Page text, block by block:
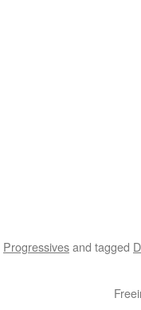
Progressivesand tagged